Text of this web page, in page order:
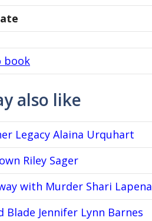
book
also like
Legacy Alaina Urquhart
Riley Sager
with Murder Shari Lapena
Blade Jennifer Lynn Barnes